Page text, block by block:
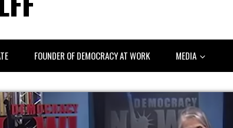
FOUNDER OF DEMOCRACY AT WORK MEDIA